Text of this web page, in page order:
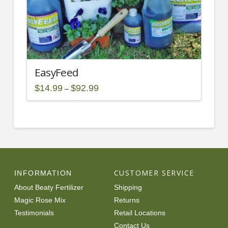
page
EasyFeed
$14.99 – $92.99Price
$14.99
be
chosen
on
INFORMATION
About Beaty Fertilizer
Magic Rose Mix
Testimonials
CUSTOMER SERVICE
Shipping
Returns
Retail Locations
Contact Us